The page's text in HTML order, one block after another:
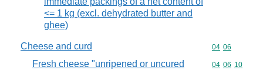
<= 1 kg (excl. dehydrated butter and
ghee)
Cheese and curd Commodity
04 06
Fresh cheese "unripened or uncured
Commodity
04 06 10